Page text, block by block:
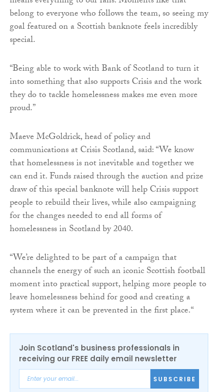
belong to everyone who follows the team, so seeing my
goal featured on a Scottish banknote feels incredibly
special.
“Being able to work with Bank of Scotland to turn it
into something that also supports Crisis and the work
they do to tackle homelessness makes me even more
proud.”
Maeve McGoldrick, head of policy and
communications at Crisis Scotland, said: “We know
that homelessness is not inevitable and together we
can end it. Funds raised through the auction and prize
draw of this special banknote will help Crisis support
people to rebuild their lives, while also campaigning
for the changes needed to end all forms of
homelessness in Scotland by 2040.
“We’re delighted to be part of a campaign that
channels the energy of such an iconic Scottish football
moment into practical support, helping more people to
leave homelessness behind for good and creating a
system where it can be prevented in the first place.“
Join Scotland's business professionals in
receiving our FREE daily email newsletter
SUBSCRIBE